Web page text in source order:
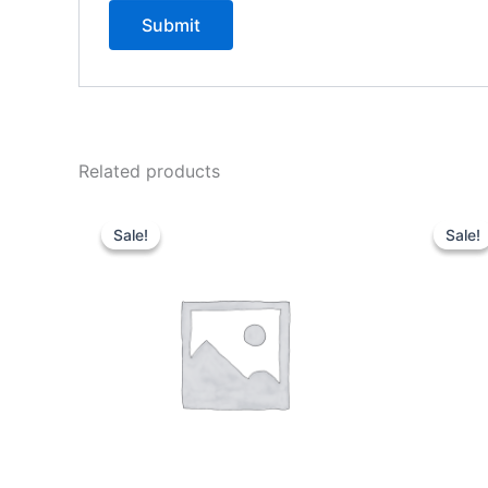
Related products
Sale!
Sale! Sale!
Sale!